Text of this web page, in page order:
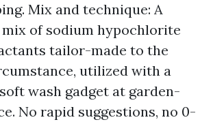
Mix and technique: A
of sodium hypochlorite
tailor-made to the
utilized with a
wash gadget at garden-
No rapid suggestions, no 0-